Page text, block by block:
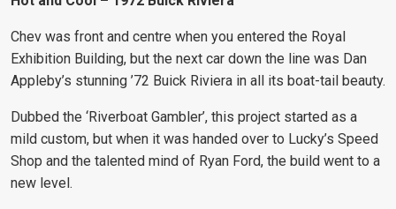
Chev was front and centre when you entered the Royal
Exhibition Building, but the next car down the line was Dan
Appleby’s stunning ’72 Buick Riviera in all its boat-tail beauty.
Dubbed the ‘Riverboat Gambler’, this project started as a
mild custom, but when it was handed over to Lucky’s Speed
Shop and the talented mind of Ryan Ford, the build went to a
new level.